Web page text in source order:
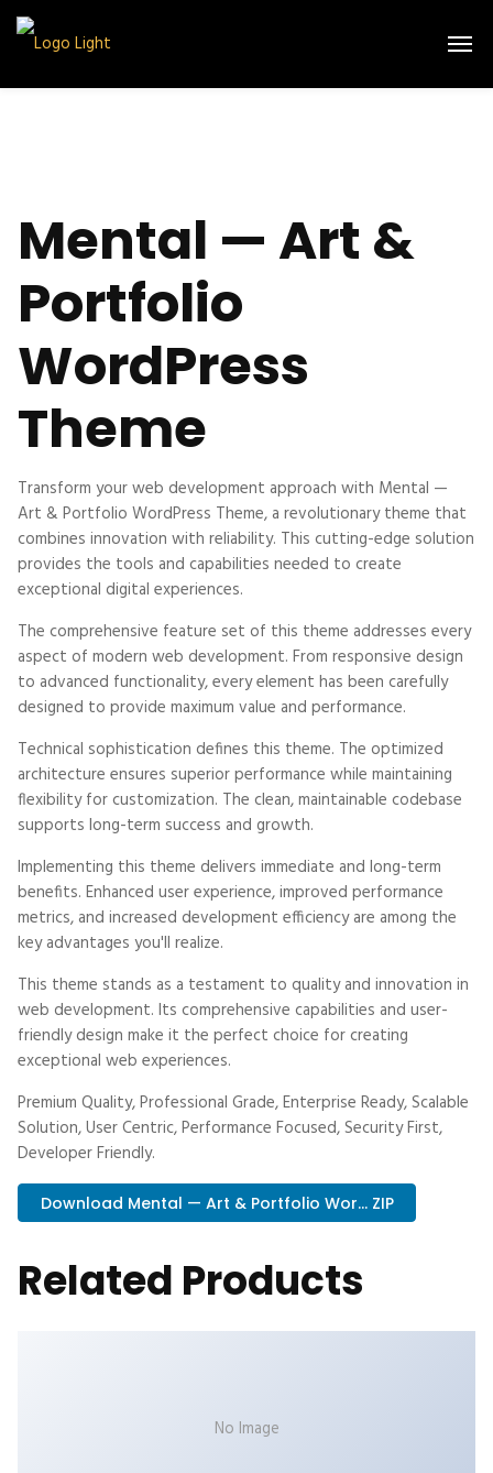
Mental — Art &
Portfolio
WordPress
Theme
Transform your web development approach with Mental —
Art & Portfolio WordPress Theme, a revolutionary theme that
combines innovation with reliability. This cutting-edge solution
provides the tools and capabilities needed to create
exceptional digital experiences.
The comprehensive feature set of this theme addresses every
aspect of modern web development. From responsive design
to advanced functionality, every element has been carefully
designed to provide maximum value and performance.
Technical sophistication defines this theme. The optimized
architecture ensures superior performance while maintaining
flexibility for customization. The clean, maintainable codebase
supports long-term success and growth.
Implementing this theme delivers immediate and long-term
benefits. Enhanced user experience, improved performance
metrics, and increased development efficiency are among the
key advantages you'll realize.
This theme stands as a testament to quality and innovation in
web development. Its comprehensive capabilities and user-
friendly design make it the perfect choice for creating
exceptional web experiences.
Premium Quality, Professional Grade, Enterprise Ready, Scalable
Solution, User Centric, Performance Focused, Security First,
Developer Friendly.
Download Mental — Art & Portfolio Wor... ZIP
Related Products
No Image